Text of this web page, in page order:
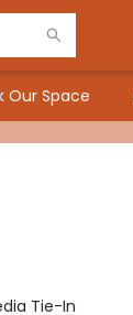
Our Space
Tie-In